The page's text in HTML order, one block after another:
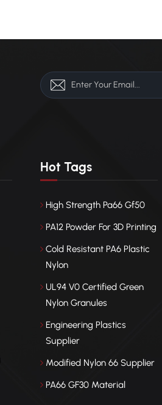
Hot Tags
High Strength Pa66 Gf50
PA12 Powder For 3D Printing
Cold Resistant PA6 Plastic
Nylon
UL94 V0 Certified Green
Nylon Granules
Engineering Plastics
Supplier
Modified Nylon 66 Supplier
PA66 GF30 Material